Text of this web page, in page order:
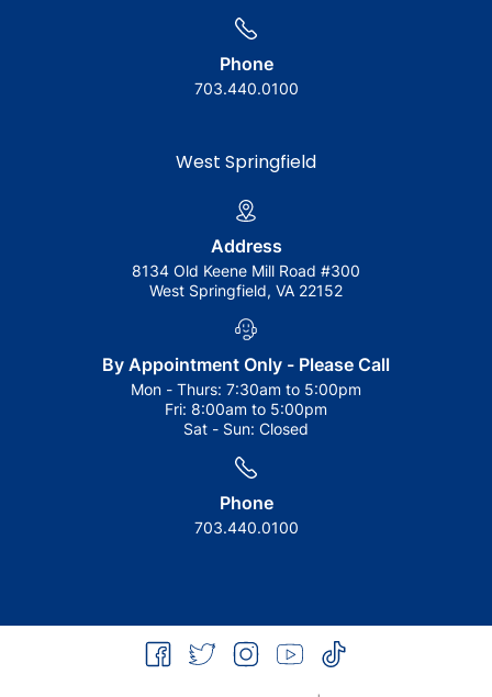
Phone
703.440.0100
West Springfield
Address
8134 Old Keene Mill Road #300
West Springfield, VA 22152
By Appointment Only - Please Call
Mon - Thurs: 7:30am to 5:00pm
Fri: 8:00am to 5:00pm
Sat - Sun: Closed
Phone
703.440.0100
facebook
twitter instagramyoutubetiktok